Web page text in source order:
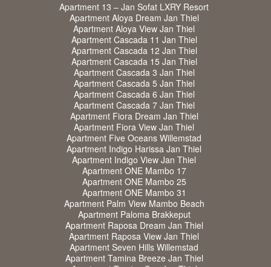
Apartment 13 – Jan Sofat LXRY Resort
Apartment Aloya Dream Jan Thiel
Apartment Aloya View Jan Thiel
Apartment Cascada 11 Jan Thiel
Apartment Cascada 12 Jan Thiel
Apartment Cascada 15 Jan Thiel
Apartment Cascada 3 Jan Thiel
Apartment Cascada 5 Jan Thiel
Apartment Cascada 6 Jan Thiel
Apartment Cascada 7 Jan Thiel
Apartment Fiora Dream Jan Thiel
Apartment Fiora View Jan Thiel
Apartment Five Oceans Willemstad
Apartment Indigo Harissa Jan Thiel
Apartment Indigo View Jan Thiel
Apartment ONE Mambo 17
Apartment ONE Mambo 25
Apartment ONE Mambo 31
Apartment Palm View Mambo Beach
Apartment Paloma Brakkeput
Apartment Raposa Dream Jan Thiel
Apartment Raposa View Jan Thiel
Apartment Seven Hills Willemstad
Apartment Tamina Breeze Jan Thiel